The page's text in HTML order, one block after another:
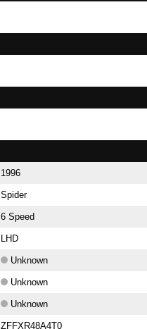
1996
Spider
6 Speed
LHD
Unknown
Unknown
Unknown
ZFFXR48A4T0